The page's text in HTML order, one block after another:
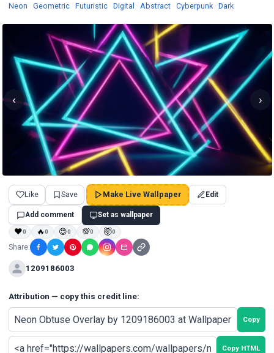
Neon Wallpapers
· GeometricWallpapers
· FuturisticWallpapers
· Digital Wallpapers
· AbstractWallpapers
· CyberpunkWallpapers
· DarkWallpapers
‹ ›
Like Save Make Live Wallpaper Edit
Add comment Set as wallpaper
❤0 🔥0 😍0 💯0 🤯0
Share:
1209186003
Attribution — copy this credit line:
Copy
Copy HTML